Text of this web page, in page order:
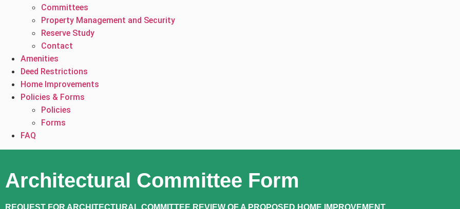
Committees
Property Management and Security
Reserve Study
Contact
Amenities
Deed Restrictions
Home Improvements
Policies & Forms
Policies
Forms
FAQ
Architectural Committee Form
REQUEST FOR ARCHITECTURAL COMMITTEE REVIEW OF A PROPOSED HOME IMPROVEMENT.